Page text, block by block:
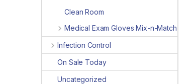
Clean Room
Medical Exam Gloves Mix-n-Match
Infection Control
On Sale Today
Uncategorized